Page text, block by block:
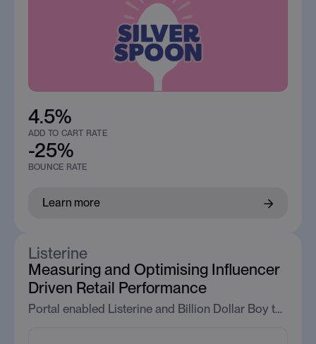
4.5%
ADD TO CART RATE
-25%
BOUNCE RATE
Learn more
Listerine
Measuring and Optimising Influencer
Driven Retail Performance
Portal enabled Listerine and Billion Dollar Boy to measure influencer traffic at the retailer, proving its ability to drive high intent engagement and conversion behaviour.